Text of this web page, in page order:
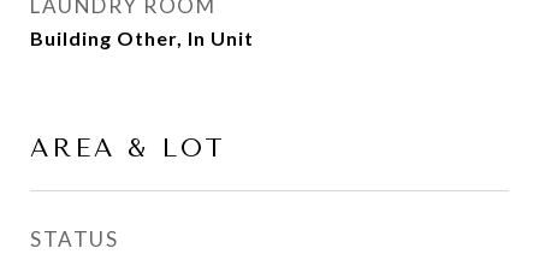
LAUNDRY ROOM
Building Other, In Unit
AREA & LOT
STATUS